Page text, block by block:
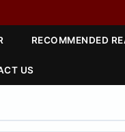
RECOMMENDED
US